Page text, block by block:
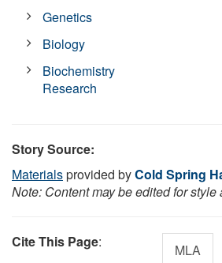
Genetics
Biology
Biochemistry
Research
Story Source:
Materialsprovided byCold Spring
Note: Content may be edited for style
Cite This Page: MLA